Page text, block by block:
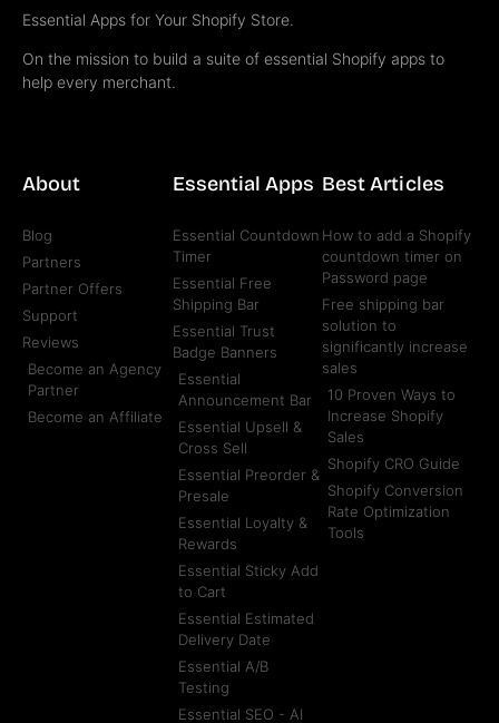
Essential Apps for Your Shopify Store.
On the mission to build a suite of essential Shopify apps to
help every merchant.
About
Blog
Partners
Partner Offers
Support
Reviews
Become an Agency
Partner
Become an Affiliate
Essential Apps
Essential Countdown
Timer
Essential Free
Shipping Bar
Essential Trust
Badge Banners
Essential
Announcement Bar
Essential Upsell &
Cross Sell
Essential Preorder &
Presale
Essential Loyalty &
Rewards
Essential Sticky Add
to Cart
Essential Estimated
Delivery Date
Essential A/B
Testing
Essential SEO - AI
Best Articles
How to add a Shopify
countdown timer on
Password page
Free shipping bar
solution to
significantly increase
sales
10 Proven Ways to
Increase Shopify
Sales
Shopify CRO Guide
Shopify Conversion
Rate Optimization
Tools